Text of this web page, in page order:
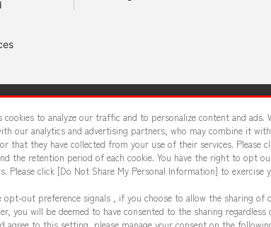
Sustainability site policy privacy policy Web
About the provision of food Customer Harassment
to analyze our traffic and to personalize content and ads.
our analytics and advertising partners, who may combine it
that they have collected from your use of their services. Please
the retention period of each cookie. You have the right to opt
click [Do Not Share My Personal Information] to exercise
opt-out preference signals , if you choose to allow the sharing of
you will be deemed to have consented to the sharing